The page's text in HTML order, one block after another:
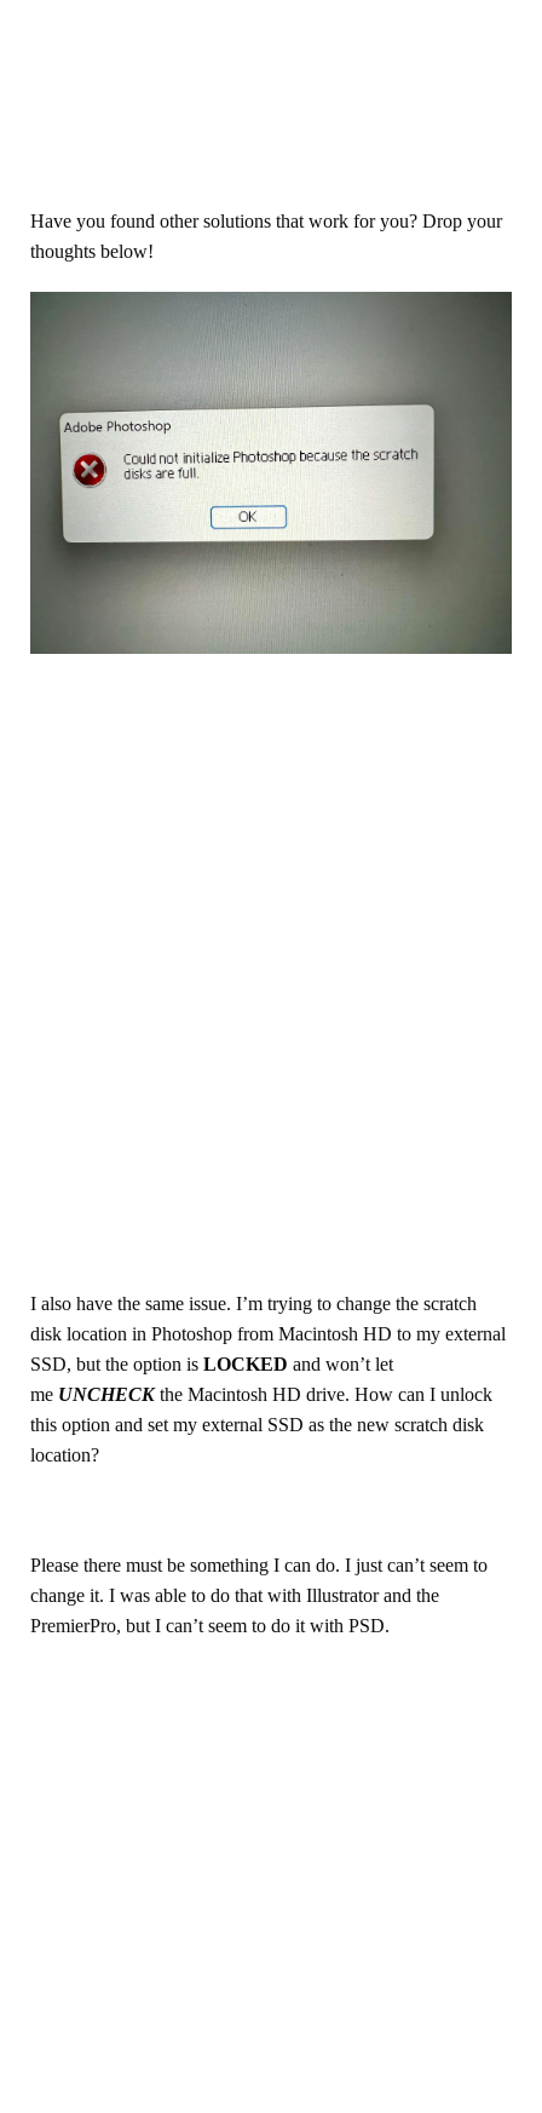
Have you found other solutions that work for you? Drop your
thoughts below!
I also have the same issue. I’m trying to change the scratch
disk location in Photoshop from Macintosh HD to my external
SSD, but the option is LOCKED and won’t let
me UNCHECK the Macintosh HD drive. How can I unlock
this option and set my external SSD as the new scratch disk
location?
Please there must be something I can do. I just can’t seem to
change it. I was able to do that with Illustrator and the
PremierPro, but I can’t seem to do it with PSD.